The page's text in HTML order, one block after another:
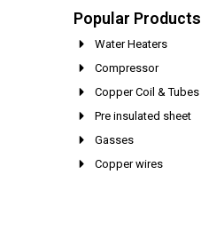
Popular Products
Water Heaters
Compressor
Copper Coil & Tubes
Pre insulated sheet
Gasses
Copper wires